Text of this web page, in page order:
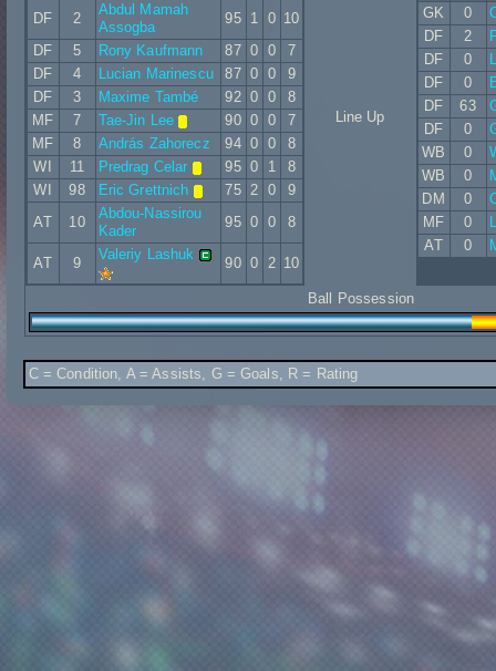
DF
2
Abdul Mamah
Assogba
95 1 0 10
DF
5 Rony Kaufmann 87 0 0
7
DF
4 Lucian Marinescu 87 0 0
9
DF
3 Maxime També 92 0 0
8
MF
7 Tae-Jin Lee 90 0 0
7
MF
8 András Zahorecz 94 0 0
8
WI
11 Predrag Celar 95 0 1
8
WI
98 Eric Grettnich 75 2 0
9
AT
10
Abdou-Nassirou
Kader
95 0 0 8
AT 9
Valeriy Lashuk
90 0 2 10
Line Up
GK
0
DF
2
DF
0
DF
0
DF
63
DF
0
WB
0
WB
0
DM
0
MF
0
AT
0
Ball Possession
C = Condition, A = Assists, G = Goals, R = Rating